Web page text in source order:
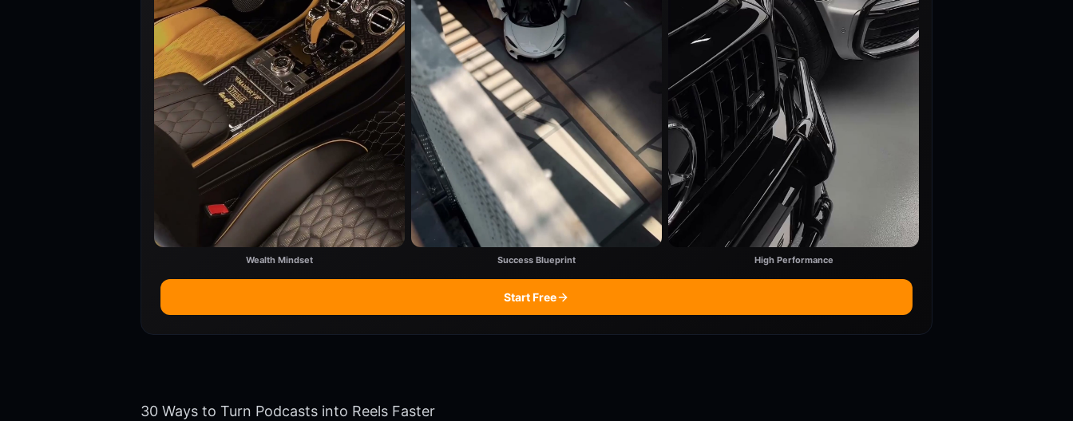
Wealth Mindset Success Blueprint High Performance
Start Free
30 Ways to Turn Podcasts into Reels Faster